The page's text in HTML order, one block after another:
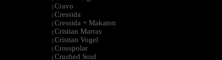
| Cravo
| Cressida
| Cressida + Makaton
| Cristian Marras
| Cristian Vogel
| Crosspolar
| Crushed Soul